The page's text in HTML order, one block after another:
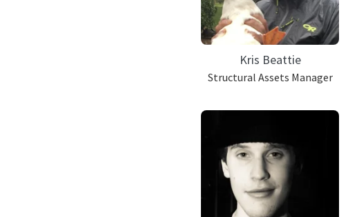
Kris Beattie
Structural Assets Manager